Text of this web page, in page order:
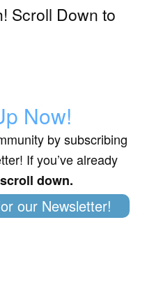
Scroll Down to
Now!
by subscribing
If you’ve already
scroll down.
our Newsletter!